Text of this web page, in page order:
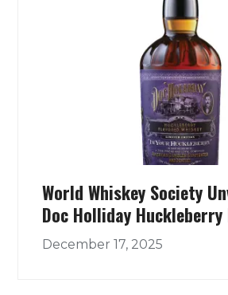
World Whiskey Society
Doc Holliday
December 17, 2025